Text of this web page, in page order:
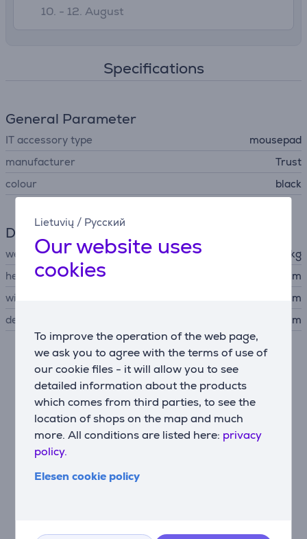
Lietuvių / Русский
Our website uses
cookies
To improve the operation of the web page,
we ask you to agree with the terms of use of
our cookie files - it will allow you to see
detailed information about the products
which comes from third parties, to see the
location of shops on the map and much
more. All conditions are listed here: privacy
policy.
Elesen cookie policy
10. - 12. August
Specifications
General Parameter
IT accessory type
mousepad
manufacturer
Trust
colour
black
Dimensions
weight
0.091 kg
height
0.3 cm
width
25 cm
depth
21 cm
Description
Smooth everyday mousepad
The Boye mousepad combines smooth mouse control
with a comfortable surface designed for everyday
work and browsing.